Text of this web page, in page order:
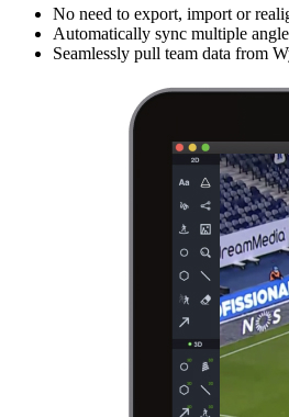
No need to export, import or
Automatically sync multiple
Seamlessly pull team data from